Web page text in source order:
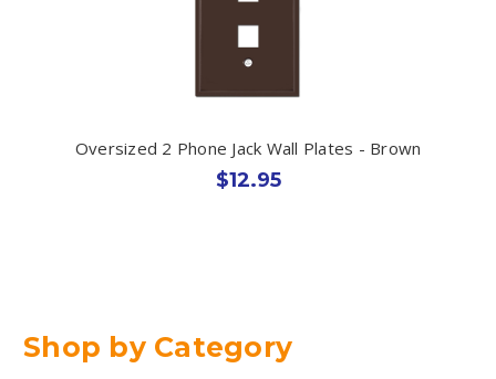
Shop by Category
Oversized 2 Phone Jack Wall Plates - Brown
$12.95